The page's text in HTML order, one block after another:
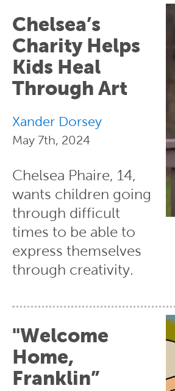
Chelsea’s
Charity Helps
Kids Heal
Through Art
Xander Dorsey
May 7th, 2024
Chelsea Phaire, 14,
wants children going
through difficult
times to be able to
express themselves
through creativity.
"Welcome
Home,
Franklin”